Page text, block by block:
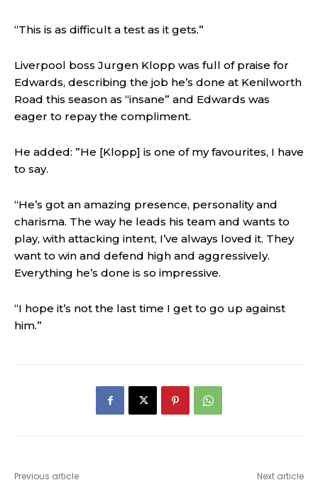
“This is as difficult a test as it gets.”
Liverpool boss Jurgen Klopp was full of praise for
Edwards, describing the job he’s done at Kenilworth
Road this season as “insane” and Edwards was
eager to repay the compliment.
He added: ”He [Klopp] is one of my favourites, I have
to say.
“He’s got an amazing presence, personality and
charisma. The way he leads his team and wants to
play, with attacking intent, I’ve always loved it. They
want to win and defend high and aggressively.
Everything he’s done is so impressive.
“I hope it’s not the last time I get to go up against
him.”
Previous article Next article